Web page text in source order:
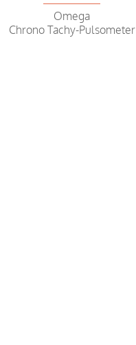
Omega
Chrono Tachy-Pulsometer